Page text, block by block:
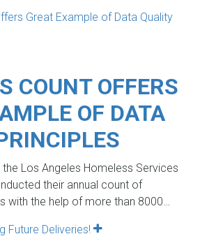
COUNT OFFERS
OF DATA
Los Angeles Homeless Services
their annual count of
with the help of more than 8000…